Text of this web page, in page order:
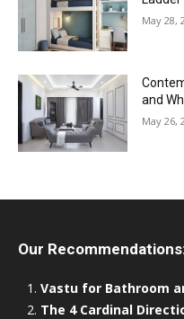
May 28,
and
May 26,
Our
Vastu for Bathroom
The 4 Cardinal